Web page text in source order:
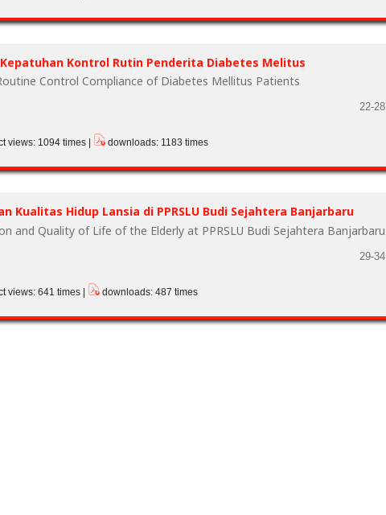
Kontrol Rutin Penderita Diabetes Melitus
Control Compliance of Diabetes Mellitus Patients
22-28
views: 1094 times | downloads: 1183 times
Kualitas Hidup Lansia di PPRSLU Budi Sejahtera Banjarbaru
and Quality of Life of the Elderly at PPRSLU Budi Sejahtera Banjarbaru
29-34
views: 641 times | downloads: 487 times